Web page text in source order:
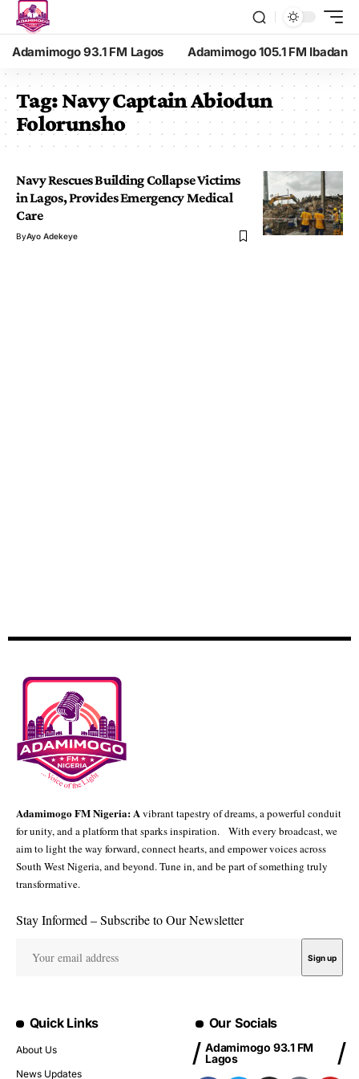
Adamimogo 93.1 FM Lagos Adamimogo 105.1 FM Ibadan
Tag:Navy Captain Abiodun
Folorunsho
Navy Rescues Building Collapse Victims
in Lagos, Provides Emergency Medical
Care
ByAyo Adekeye
Adamimogo FM Nigeria: Avibrant tapestry of dreams, a powerful conduit
for unity, and a platform that sparks inspiration. With every broadcast, we
aim to light the way forward, connect hearts, and empower voices across
South West Nigeria, and beyond. Tune in, and be part of something truly
transformative.
Stay Informed – Subscribe to Our Newsletter
Quick Links
About Us
News Updates
Our Socials
Adamimogo 93.1 FM
Lagos